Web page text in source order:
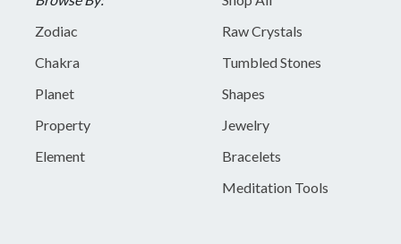
Zodiac
Chakra
Planet
Property
Element
Raw Crystals
Tumbled Stones
Shapes
Jewelry
Bracelets
Meditation Tools